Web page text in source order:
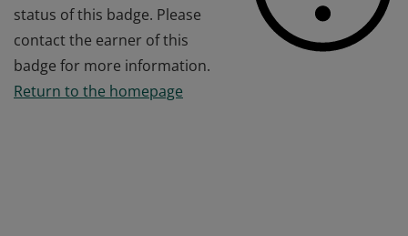
status of this badge. Please
contact the earner of this
badge for more information.
Return to the homepage